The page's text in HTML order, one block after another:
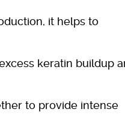
it helps to
keratin buildup
to provide intense